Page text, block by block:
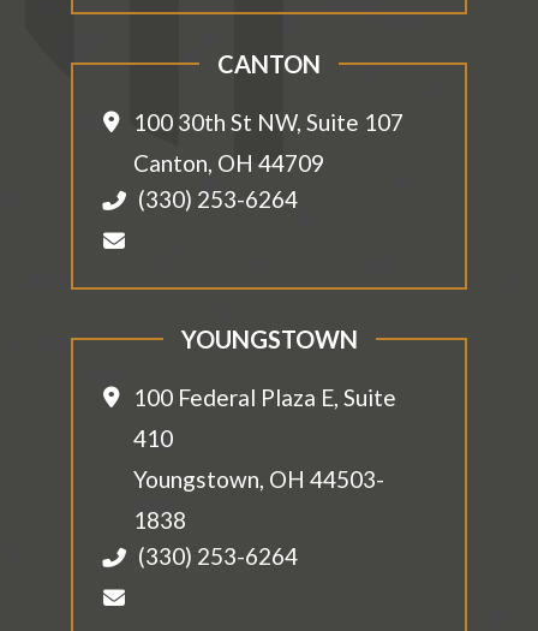
CANTON
100 30th St NW, Suite 107
Canton, OH 44709
(330) 253-6264
YOUNGSTOWN
100 Federal Plaza E, Suite
410
Youngstown, OH 44503-
1838
(330) 253-6264